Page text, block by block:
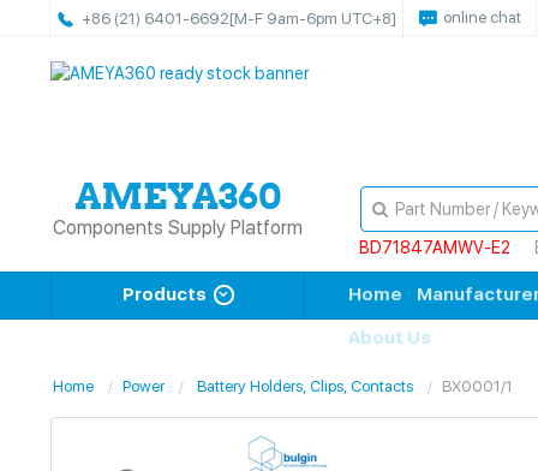
+86 (21) 6401-6692[M-F 9am-6pm UTC+8] online chat
Components Supply Platform
BD71847AMWV-E2
Products Home
About Us
Home Power Battery Holders, Clips, Contacts BX0001/1